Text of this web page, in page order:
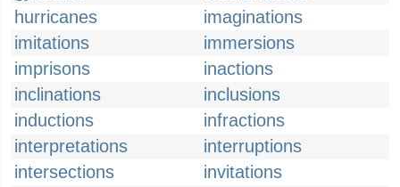
hurricanes
imaginations
imitations
immersions
imprisons
inactions
inclinations
inclusions
inductions
infractions
interpretations
interruptions
intersections
invitations